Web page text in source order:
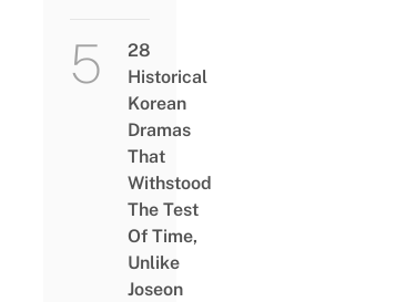
28
Historical
Korean
Dramas
That
Withstood
The Test
Of Time,
Unlike
Joseon